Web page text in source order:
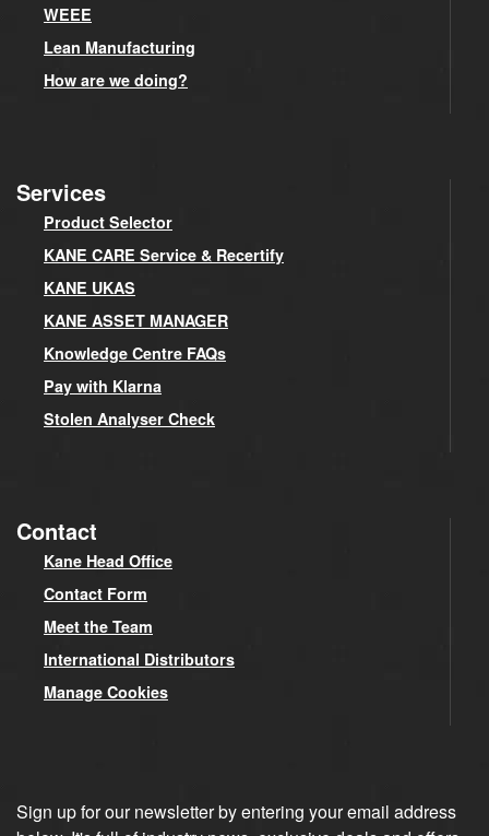
WEEE
Lean Manufacturing
How are we doing?
Services
Product Selector
KANE CARE Service & Recertify
KANE UKAS
KANE ASSET MANAGER
Knowledge Centre FAQs
Pay with Klarna
Stolen Analyser Check
Contact
Kane Head Office
Contact Form
Meet the Team
International Distributors
Manage Cookies
Sign up for our newsletter by entering your email address